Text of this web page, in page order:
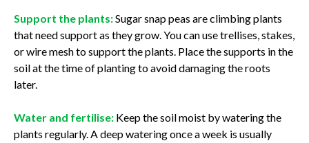
Support the plants:Sugar snap peas are climbing plants
that need support as they grow. You can use trellises, stakes,
or wire mesh to support the plants. Place the supports in the
soil at the time of planting to avoid damaging the roots
later.
Water and fertilise: Keep the soil moist by watering the
plants regularly. A deep watering once a week is usually